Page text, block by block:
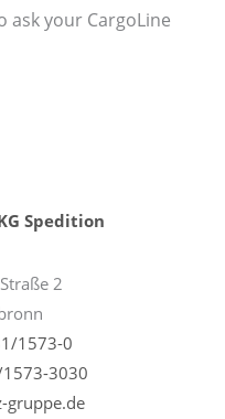
ask your CargoLine
Spedition
2
1573-0
3030
gruppe.de